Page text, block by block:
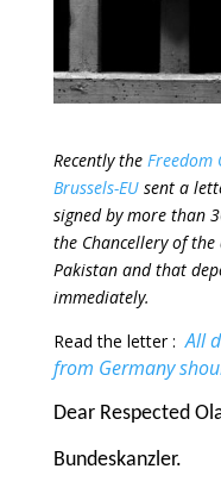
Recently the Freedom
Brussels-EUsent a
signed by more than
the Chancellery of
Pakistan and that
immediately.
Read the letter :All
from Germany
Dear Respected
Bundeskanzler.